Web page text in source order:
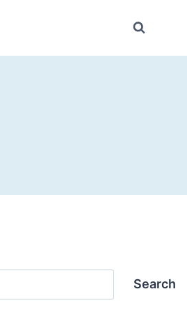
Search